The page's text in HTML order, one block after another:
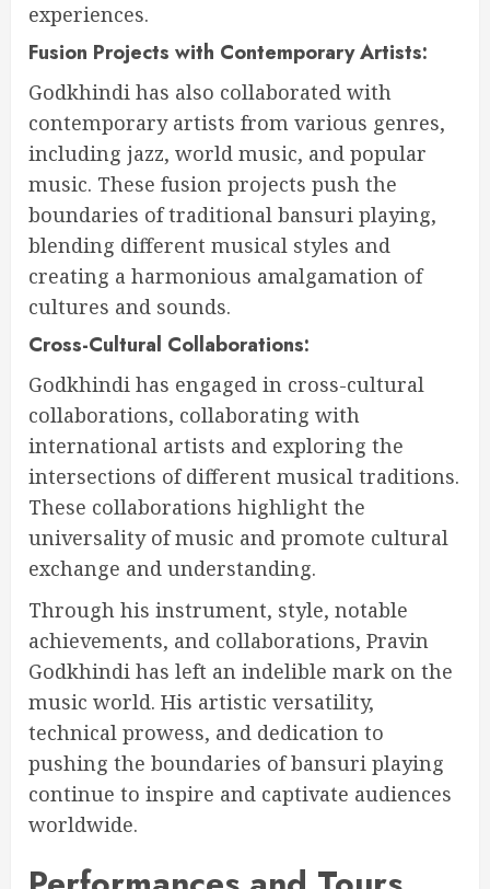
experiences.
Fusion Projects with Contemporary Artists:
Godkhindi has also collaborated with
contemporary artists from various genres,
including jazz, world music, and popular
music. These fusion projects push the
boundaries of traditional bansuri playing,
blending different musical styles and
creating a harmonious amalgamation of
cultures and sounds.
Cross-Cultural Collaborations:
Godkhindi has engaged in cross-cultural
collaborations, collaborating with
international artists and exploring the
intersections of different musical traditions.
These collaborations highlight the
universality of music and promote cultural
exchange and understanding.
Through his instrument, style, notable
achievements, and collaborations, Pravin
Godkhindi has left an indelible mark on the
music world. His artistic versatility,
technical prowess, and dedication to
pushing the boundaries of bansuri playing
continue to inspire and captivate audiences
worldwide.